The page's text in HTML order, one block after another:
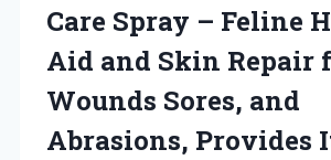
Care Spray – Feline
Aid and Skin Repair
Wounds Sores, and
Abrasions, Provides